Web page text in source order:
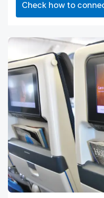
Check how to